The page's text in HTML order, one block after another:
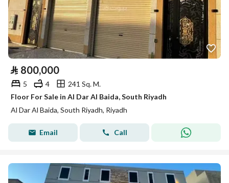
⃁ 800,000
5 4
241 Sq. M.
Floor For Sale in Al Dar Al Baida, South Riyadh
Al Dar Al Baida, South Riyadh, Riyadh
Email Call